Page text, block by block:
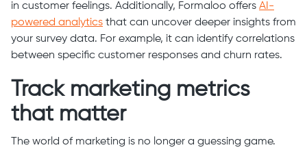
in customer feelings. Additionally, Formaloo offers AI-
powered analytics that can uncover deeper insights from
your survey data. For example, it can identify correlations
between specific customer responses and churn rates.
Track marketing metrics
that matter
The world of marketing is no longer a guessing game.